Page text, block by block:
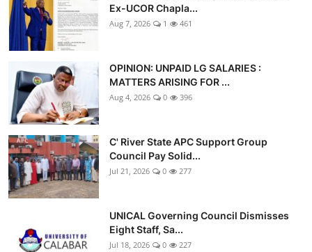
Ex-UCOR Chapla...
Aug 7, 2026 1 461
OPINION: UNPAID LG SALARIES :
MATTERS ARISING FOR ...
Aug 4, 2026 0 396
C' River State APC Support Group
Council Pay Solid...
Jul 21, 2026 0 277
UNICAL Governing Council Dismisses
Eight Staff, Sa...
Jul 18, 2026 0 227